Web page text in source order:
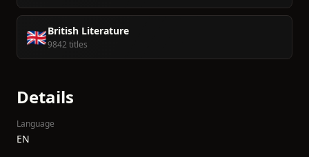
🇬🇧British Literature
9842 titles
Details
Language
EN